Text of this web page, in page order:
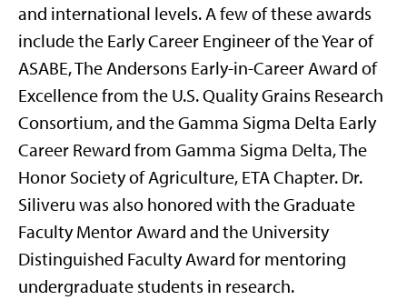
and international levels. A few of these awards
include the Early Career Engineer of the Year of
ASABE, The Andersons Early-in-Career Award of
Excellence from the U.S. Quality Grains Research
Consortium, and the Gamma Sigma Delta Early
Career Reward from Gamma Sigma Delta, The
Honor Society of Agriculture, ETA Chapter. Dr.
Siliveru was also honored with theGraduate
Faculty Mentor Award and the University
Distinguished Faculty Award for mentoring
undergraduate students in research.